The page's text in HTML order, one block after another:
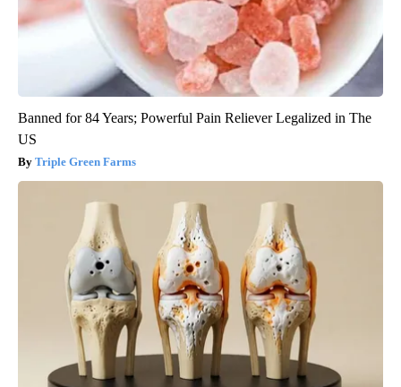
Banned for 84 Years; Powerful Pain Reliever Legalized in The
US
Triple Green Farms